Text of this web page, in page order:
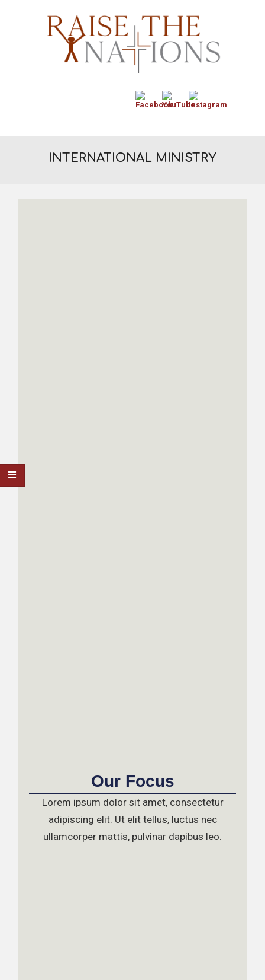
INTERNATIONAL MINISTRY
Our Focus
Lorem ipsum dolor sit amet, consectetur
adipiscing elit. Ut elit tellus, luctus nec
ullamcorper mattis, pulvinar dapibus leo.